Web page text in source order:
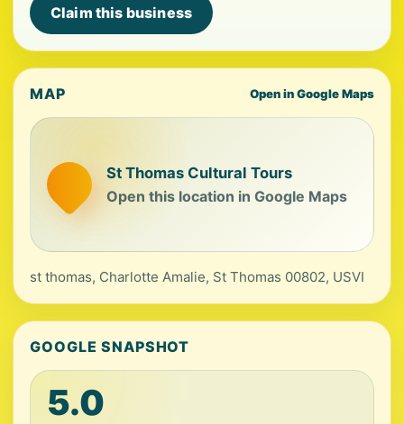
Claim this business
MAP Open in Google Maps
St Thomas Cultural Tours
Open this location in Google Maps
st thomas, Charlotte Amalie, St Thomas 00802, USVI
GOOGLE SNAPSHOT
5.0